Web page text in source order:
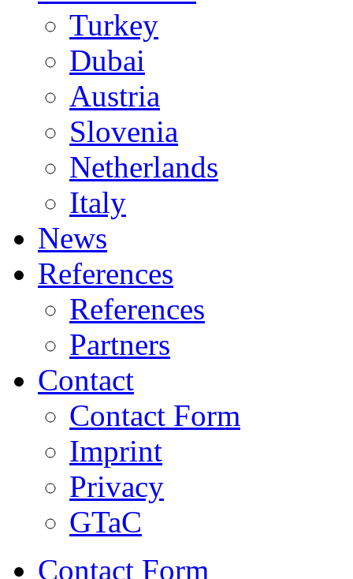
Turkey
Dubai
Austria
Slovenia
Netherlands
Italy
News
References
References
Partners
Contact
Contact Form
Imprint
Privacy
GTaC
Contact Form